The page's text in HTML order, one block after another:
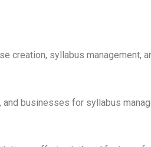
creation, syllabus management,
businesses for syllabus